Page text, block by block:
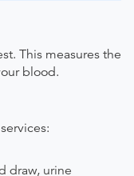
This measures the
blood.
draw, urine